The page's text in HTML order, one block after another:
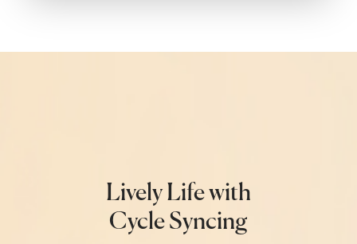
Lively Life with
Cycle Syncing